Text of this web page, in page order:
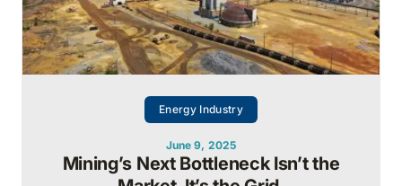
Energy Industry
June 9, 2025
Mining’s Next Bottleneck Isn’t the